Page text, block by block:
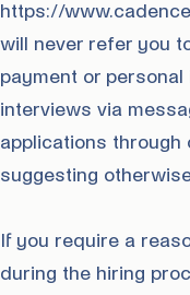
https://
will never refer you
payment or
interviews via
applications through
suggesting
If you require a
during the hiring